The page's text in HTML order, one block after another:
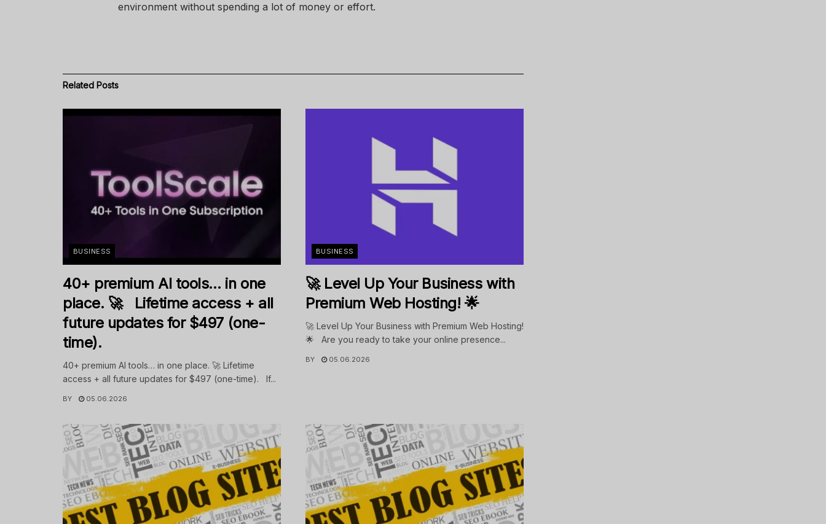
environment without spending a lot of money or effort.
Related Posts
BUSINESS
40+ premium AI tools… in one
place. 🚀 Lifetime access + all
future updates for $497 (one-
time).
40+ premium AI tools… in one place. 🚀 Lifetime
access + all future updates for $497 (one-time). If...
BY 05.06.2026
BUSINESS
🚀 Level Up Your Business with
Premium Web Hosting! 🌟
🚀 Level Up Your Business with Premium Web Hosting!
🌟 Are you ready to take your online presence...
BY 05.06.2026